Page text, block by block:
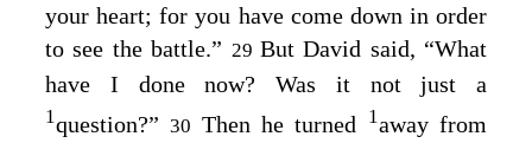
your heart; for you have come down in order
to see the battle.” 29 But David said, “What
have I done now? Was it not just a
1question?”30 Then he turned 1away from